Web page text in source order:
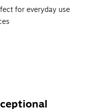
for everyday use